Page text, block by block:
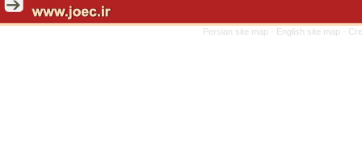
Persian site map - English site map -